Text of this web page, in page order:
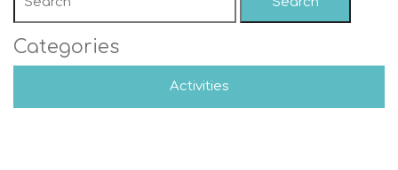
Categories
Activities